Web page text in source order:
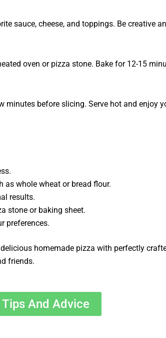
sauce, cheese, and toppings. Be creative
oven or pizza stone. Bake for 12-15
before slicing. Serve hot and enjoy
as whole wheat or bread flour.
results.
stone or baking sheet.
preferences.
homemade pizza with perfectly
friends.
Tips And Advice